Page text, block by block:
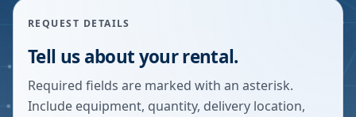
REQUEST DETAILS
Tell us about your rental.
Required fields are marked with an asterisk.
Include equipment, quantity, delivery location,